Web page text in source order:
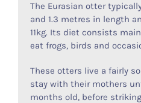
The Eurasian otter
and 1.3 metres in length
11kg. Its diet consists
eat frogs, birds and
These otters live a fairly
stay with their mothers
months old, before